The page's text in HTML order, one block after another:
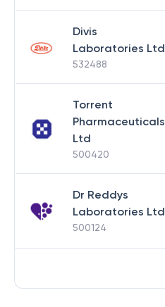
Divis
Laboratories Ltd
532488
Torrent
Pharmaceuticals
Ltd
500420
Dr Reddys
Laboratories Ltd
500124